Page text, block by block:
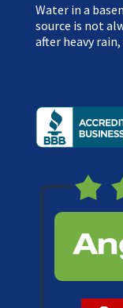
Water in a
source is not
after heavy